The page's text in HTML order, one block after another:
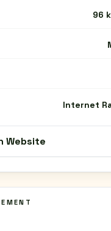
96
Internet
Website